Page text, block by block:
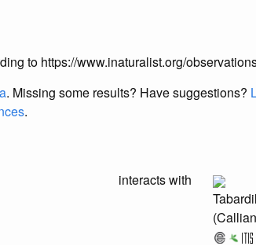
to https://www.inaturalist.org/
. Missing some results? Have suggestions?
.
interacts with